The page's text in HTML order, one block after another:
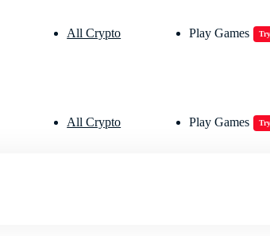
All Crypto Play Games Try
All Crypto Play Games Try